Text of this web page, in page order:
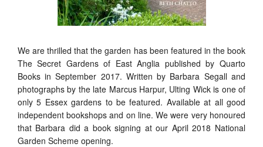
We are thrilled that the garden has been featured in the book
The Secret Gardens of East Anglia published by Quarto
Books in September 2017. Written by Barbara Segall and
photographs by the late Marcus Harpur, Ulting Wick is one of
only 5 Essex gardens to be featured. Available at all good
independent bookshops and on line. We were very honoured
that Barbara did a book signing at our April 2018 National
Garden Scheme opening.